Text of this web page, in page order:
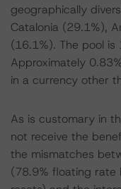
geographically
Catalonia (29.1%),
(16.1%). The pool
Approximately
in a currency other
As is customary in
not receive the
the mismatches
(78.9% floating rate